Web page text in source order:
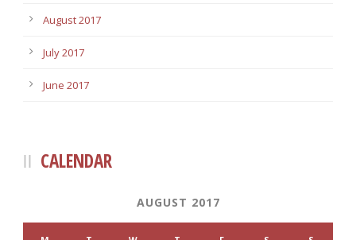
August 2017
July 2017
June 2017
CALENDAR
AUGUST 2017